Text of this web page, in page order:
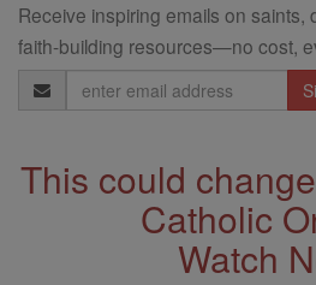
Receive inspiring emails on saints,
faith-building resources—no cost,
Email
Address
This could
Catholic
Watch